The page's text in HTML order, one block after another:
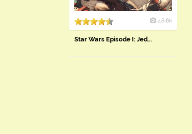
48.6k
Star Wars Episode I: Jed...